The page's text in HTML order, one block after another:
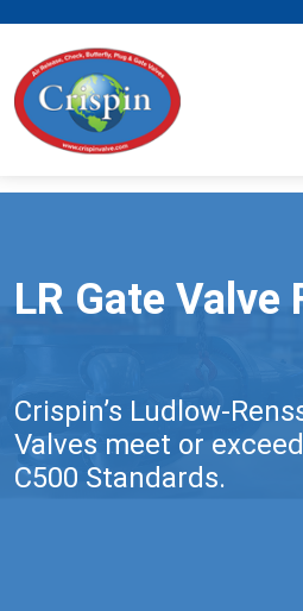
LR Gate Valve
Crispin’s Ludlow-
Valves meet or
C500 Standards.